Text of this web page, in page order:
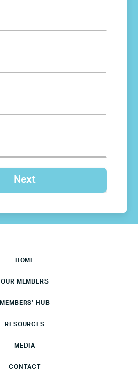
HOME
OUR MEMBERS
MEMBERS’ HUB
RESOURCES
MEDIA
CONTACT